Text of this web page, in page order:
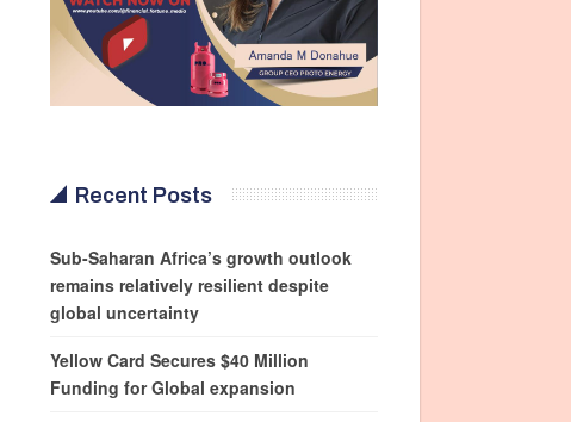
Recent Posts
Sub-Saharan Africa’s growth outlook
remains relatively resilient despite
global uncertainty
Yellow Card Secures $40 Million
Funding for Global expansion